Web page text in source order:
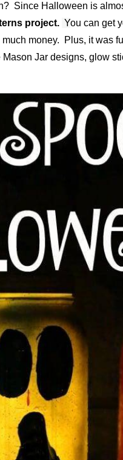
Since Halloween is
project. You can get
money. Plus, it was
Jar designs, glow